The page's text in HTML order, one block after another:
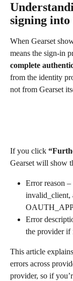
signing into
When Gearset
means the sign-in
complete
from the identity
not from Gearset
If you click
Gearset will show
Error reason
invalid_client,
Error
the provider if
This article
errors across
provider, so if